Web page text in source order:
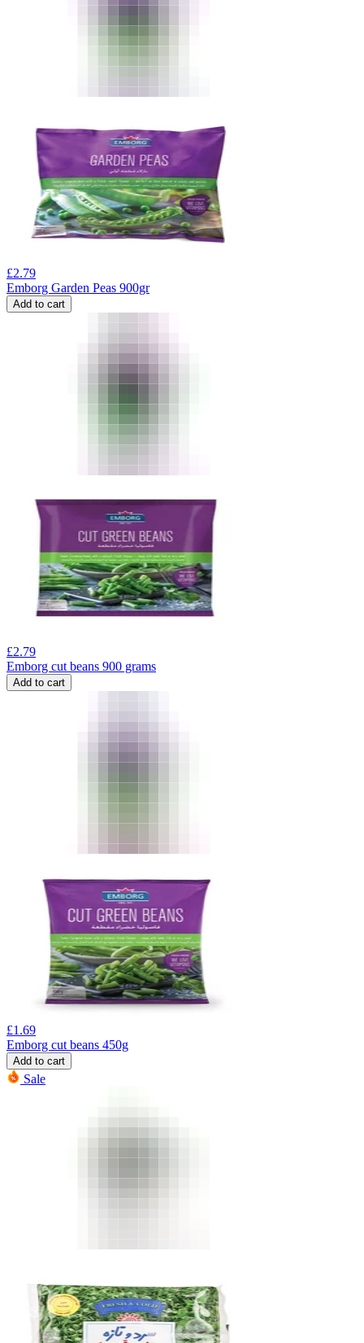
£2.79
Emborg Garden Peas 900gr
Add to cart
£2.79
Emborg cut beans 900 grams
Add to cart
£1.69
Emborg cut beans 450g
Add to cart
Sale